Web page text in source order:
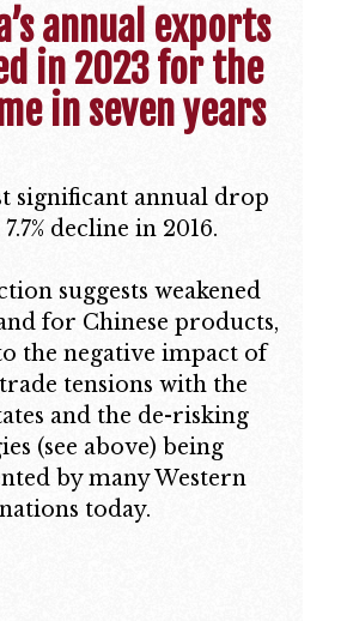
annual exports
in 2023 for the
in seven years
significant annual drop
decline in 2016.
suggests weakened
for Chinese products,
the negative impact of
tensions with the
and the de-risking
(see above) being
by many Western
nations today.